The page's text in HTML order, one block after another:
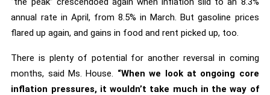
annual rate in April, from 8.5% in March. But gasoline prices
flared up again, and gains in food and rent picked up, too.
There is plenty of potential for another reversal in coming
months, said Ms. House. “When we look at ongoing core
inflation pressures, it wouldn’t take much in the way of